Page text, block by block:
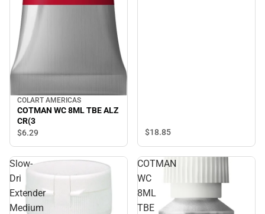
COLART AMERICAS
COTMAN WC 8ML TBE ALZ
CR(3
$6.29 $18.85
Slow-
Dri
Extender
Medium
COTMAN
WC
8ML
TBE